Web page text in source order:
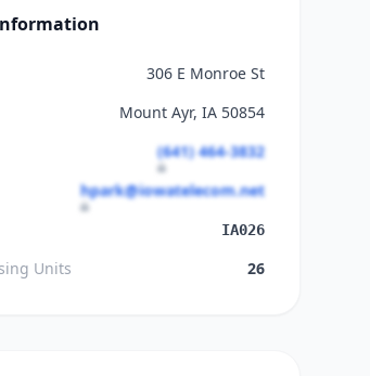
306 E Monroe St
Mount Ayr, IA 50854
(641) 464-3832
hpark@iowatelecom.net
IA026
Units 26